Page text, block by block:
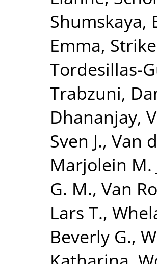
Shumskaya,
Emma,
Tordesillas-
Trabzuni,
Dhananjay,
Sven J., Van
Marjolein M.
G. M., Van
Lars T.,
Beverly G.,